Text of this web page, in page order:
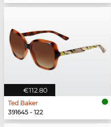
€112.80
Ted Baker
391645 - 122